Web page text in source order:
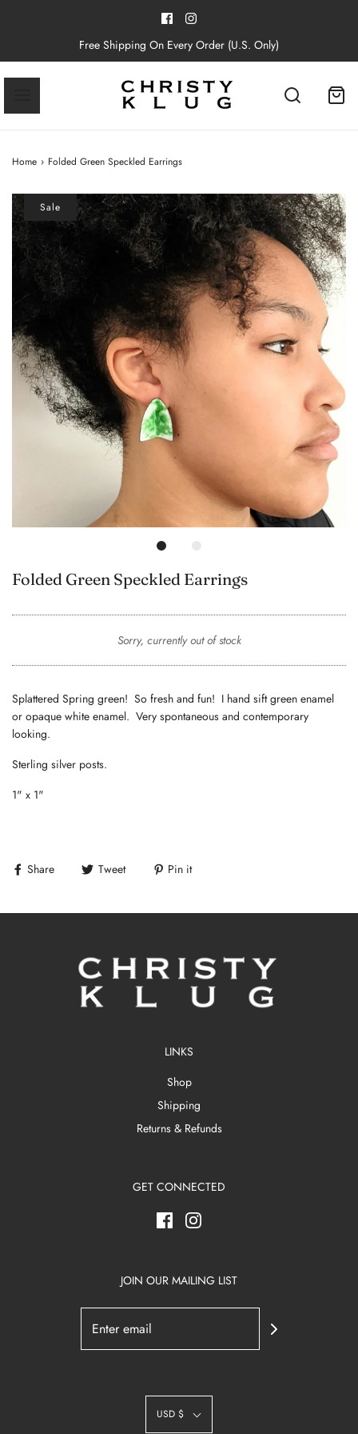
Free Shipping On Every Order (U.S. Only)
Home › Folded Green Speckled Earrings
Sale
Folded Green Speckled Earrings
Sorry, currently out of stock
Splattered Spring green! So fresh and fun! I hand sift green enamel
or opaque white enamel. Very spontaneous and contemporary
looking.
Sterling silver posts.
1" x 1"
Share Tweet Pin it
LINKS
Shop
Shipping
Returns & Refunds
GET CONNECTED
JOIN OUR MAILING LIST
USD $